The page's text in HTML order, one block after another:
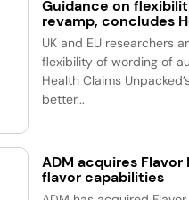
Guidance on
revamp, concludes
UK and EU researchers
flexibility of wording of
Health Claims
better...
ADM acquires
flavor capabilities